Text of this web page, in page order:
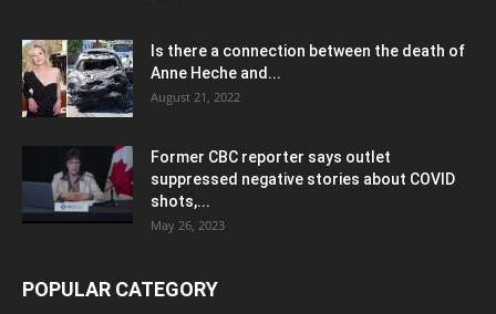
Is there a connection between the death of
Anne Heche and...
August 21, 2022
Former CBC reporter says outlet
suppressed negative stories about COVID
shots,...
May 26, 2023
POPULAR CATEGORY